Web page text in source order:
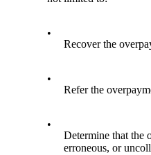
•
Recover the
•
Refer the
•
Determine that the
erroneous, or